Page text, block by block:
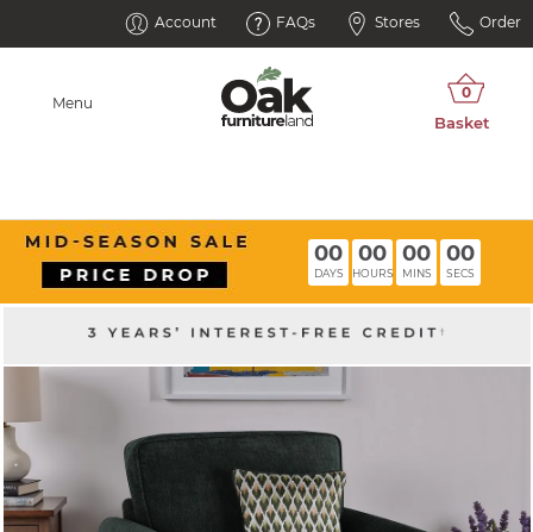
Account FAQs Stores Order
Menu
00
DAYS
00
HOURS
00
MINS
00
SECS